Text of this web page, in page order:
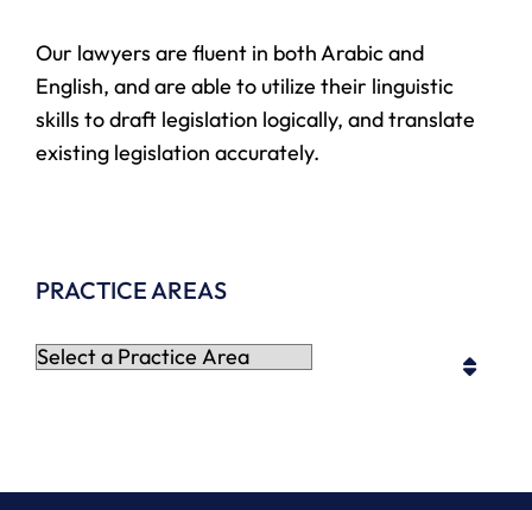
Our lawyers are fluent in both Arabic and
English, and are able to utilize their linguistic
skills to draft legislation logically, and translate
existing legislation accurately.
PRACTICE AREAS
Practice Areas